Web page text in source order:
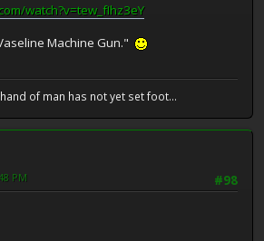
watch?v=tew_fIhz3eY
Machine Gun."
of man has not yet set foot...
#98
PM